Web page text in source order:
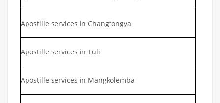
Apostille services in Changtongya
Apostille services in Tuli
Apostille services in Mangkolemba